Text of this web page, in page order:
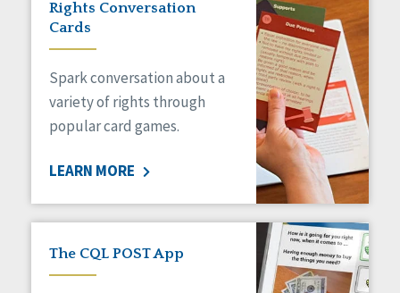
HCBS Settings Final Rule
Health
Medicaid HCBS
Money Management
Natural Support Networks
Organizational Transformation
Personal Outcome Measures®
Policy
Positive Behavior Supports
Privacy
Rights Conversation
Cards
Spark conversation about a
variety of rights through
popular card games.
LEARN MORE
The CQL POST App